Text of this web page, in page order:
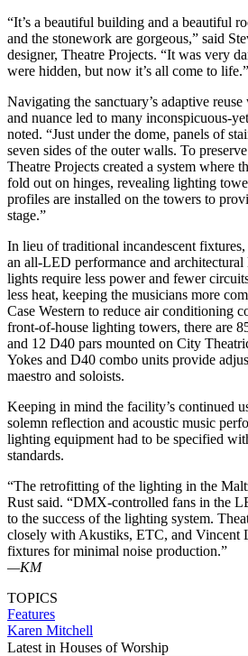
“It’s a beautiful building and a beautiful
and the stonework are gorgeous,” said
designer, Theatre Projects. “It was very
were hidden, but now it’s all come to life.”
Navigating the sanctuary’s adaptive
and nuance led to many inconspicuous-
noted. “Just under the dome, panels of
seven sides of the outer walls. To
Theatre Projects created a system where
fold out on hinges, revealing lighting
profiles are installed on the towers to
stage.”
In lieu of traditional incandescent
an all-LED performance and
lights require less power and fewer
less heat, keeping the musicians more
Case Western to reduce air conditioning
front-of-house lighting towers, there are
and 12 D40 pars mounted on City
Yokes and D40 combo units provide
maestro and soloists.
Keeping in mind the facility’s continued
solemn reflection and acoustic music
lighting equipment had to be specified
standards.
“The retrofitting of the lighting in the
Rust said. “DMX-controlled fans in the
to the success of the lighting system.
closely with Akustiks, ETC, and Vincent
fixtures for minimal noise production.”
—KM
TOPICS
Features
Karen Mitchell
Latest in Houses of Worship